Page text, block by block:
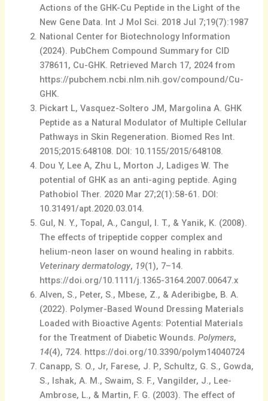
Actions of the GHK-Cu Peptide in the Light of the
New Gene Data. Int J Mol Sci. 2018 Jul 7;19(7):1987
National Center for Biotechnology Information
(2024). PubChem Compound Summary for CID
378611, Cu-GHK. Retrieved March 17, 2024 from
https://pubchem.ncbi.nlm.nih.gov/compound/Cu-
GHK.
Pickart L, Vasquez-Soltero JM, Margolina A. GHK
Peptide as a Natural Modulator of Multiple Cellular
Pathways in Skin Regeneration. Biomed Res Int.
2015;2015:648108. DOI: 10.1155/2015/648108.
Dou Y, Lee A, Zhu L, Morton J, Ladiges W. The
potential of GHK as an anti-aging peptide. Aging
Pathobiol Ther. 2020 Mar 27;2(1):58-61. DOI:
10.31491/apt.2020.03.014.
Gul, N. Y., Topal, A., Cangul, I. T., & Yanik, K. (2008).
The effects of tripeptide copper complex and
helium-neon laser on wound healing in rabbits.
Veterinary dermatology, 19(1), 7–14.
https://doi.org/10.1111/j.1365-3164.2007.00647.x
Alven, S., Peter, S., Mbese, Z., & Aderibigbe, B. A.
(2022). Polymer-Based Wound Dressing Materials
Loaded with Bioactive Agents: Potential Materials
for the Treatment of Diabetic Wounds.Polymers,
14(4), 724. https://doi.org/10.3390/polym14040724
Canapp, S. O., Jr, Farese, J. P., Schultz, G. S., Gowda,
S., Ishak, A. M., Swaim, S. F., Vangilder, J., Lee-
Ambrose, L., & Martin, F. G. (2003). The effect of